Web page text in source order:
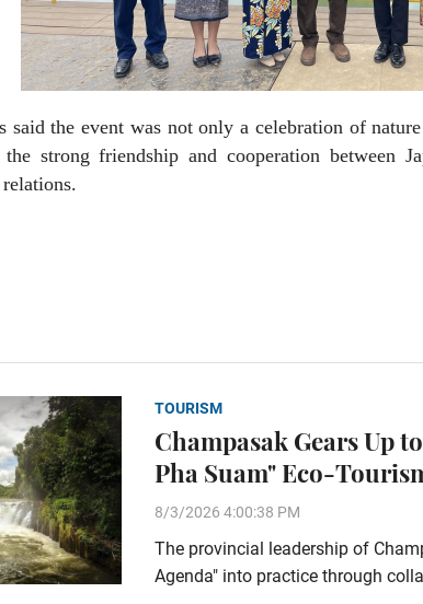
said the event was not only a celebration of
strong friendship and cooperation between
TOURISM
Champasak Gears Up
Pha Suam" Eco-
8/3/2026 4:00:38 PM
The provincial leadership of
Agenda" into practice through